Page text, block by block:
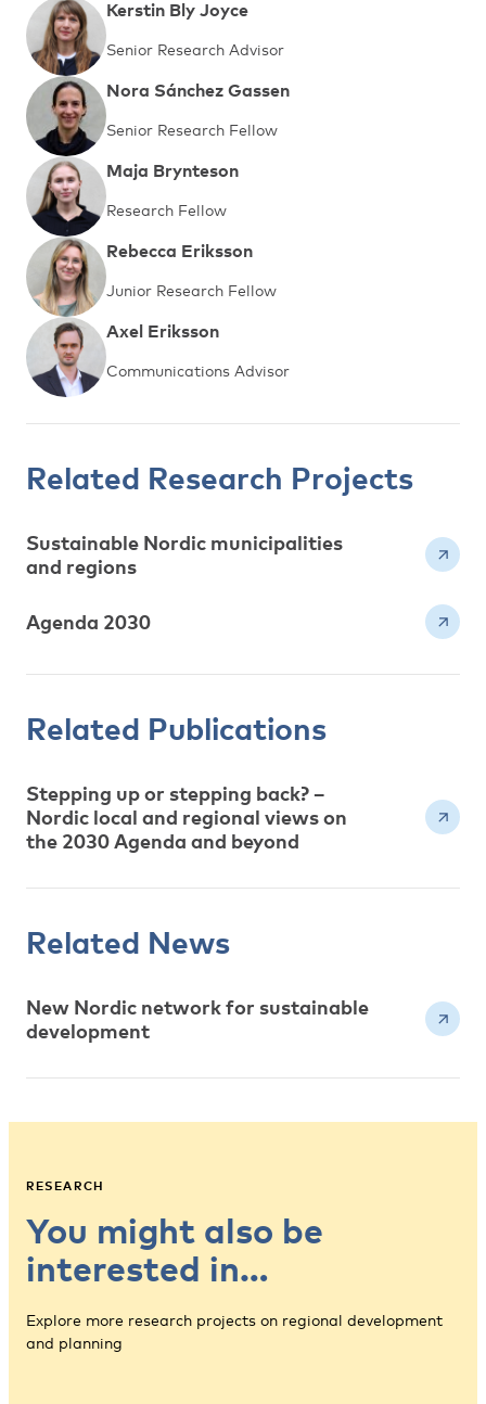
Kerstin Bly Joyce
Senior Research Advisor
Nora Sánchez Gassen
Senior Research Fellow
Maja Brynteson
Research Fellow
Rebecca Eriksson
Junior Research Fellow
Axel Eriksson
Communications Advisor
Related Research Projects
Sustainable Nordic municipalities
and regions
Agenda 2030
Related Publications
Stepping up or stepping back? –
Nordic local and regional views on
the 2030 Agenda and beyond
Related News
New Nordic network for sustainable
development
RESEARCH
You might also be
interested in…
Explore more research projects on regional development
and planning